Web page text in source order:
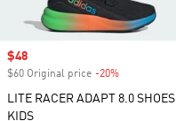
Sale price
$48
$60 Original price -20%
LITE RACER ADAPT 8.0 SHOES
KIDS